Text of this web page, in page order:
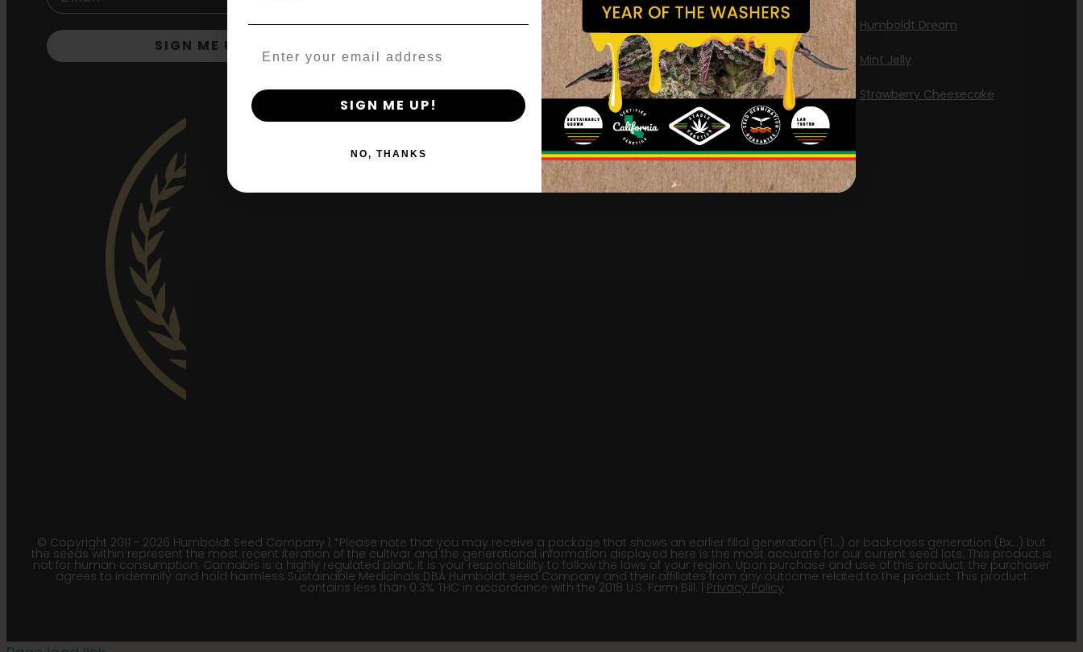
SIGN ME UP!
Contact
Humboldt Dream
Mint Jelly
Strawberry Cheesecake
© Copyright 2011 - 2026 Humboldt Seed Company | *Please note that you may receive a package that shows an earlier filial generation (F1…) or backcross generation (Bx…) but
the seeds within represent the most recent iteration of the cultivar and the generational information displayed here is the most accurate for our current seed lots. This product is
not for human consumption. Cannabis is a highly regulated plant, it is your responsibility to follow the laws of your region. Upon purchase and use of this product, the purchaser
agrees to indemnify and hold harmless Sustainable Medicinals DBA Humboldt seed Company and their affiliates from any outcome related to the product. This product
contains less than 0.3% THC in accordance with the 2018 U.S. Farm Bill. | Privacy Policy
Agree & Enter
By clicking AGREE & ENTER, you confirm you are 18
years or older
SIGN ME UP!
NO, THANKS